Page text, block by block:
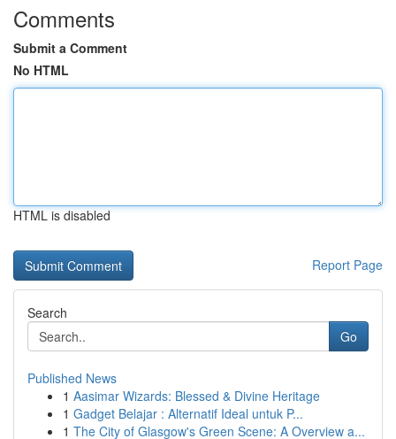
Comments
Submit a Comment
No HTML
HTML is disabled
Report Page
Search
Go
Published News
1 Aasimar Wizards: Blessed & Divine Heritage
1 Gadget Belajar : Alternatif Ideal untuk P...
1 The City of Glasgow's Green Scene: A Overview a...